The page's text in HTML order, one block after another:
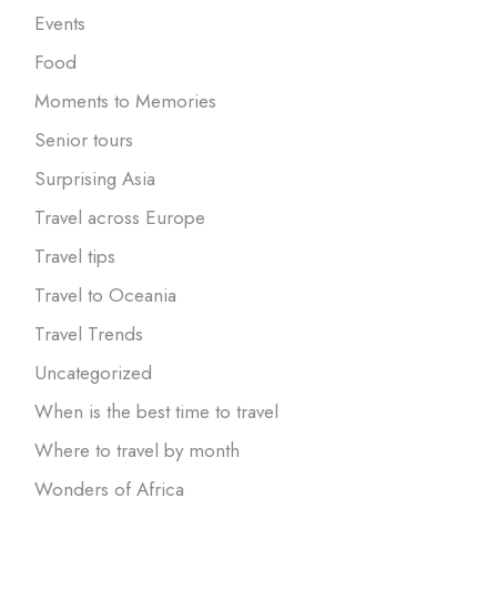
Events
Food
Moments to Memories
Senior tours
Surprising Asia
Travel across Europe
Travel tips
Travel to Oceania
Travel Trends
Uncategorized
When is the best time to travel
Where to travel by month
Wonders of Africa